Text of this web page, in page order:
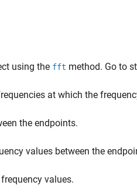
using the fft method. Go to
at which the
the endpoints.
values between the
values.